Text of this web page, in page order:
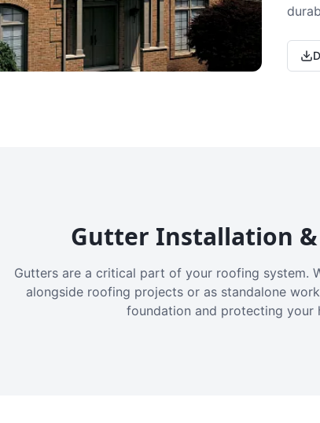
Gutter Installation
Gutters are a critical part of your roofing system.
alongside roofing projects or as standalone
foundation and protecting your